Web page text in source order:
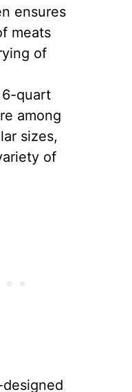
ensures
meats
of
quart
among
sizes,
of